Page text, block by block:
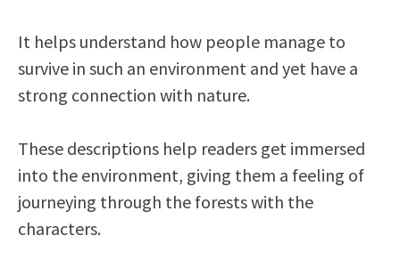
It helps understand how people manage to
survive in such an environment and yet have a
strong connection with nature.
These descriptions help readers get immersed
into the environment, giving them a feeling of
journeying through the forests with the
characters.